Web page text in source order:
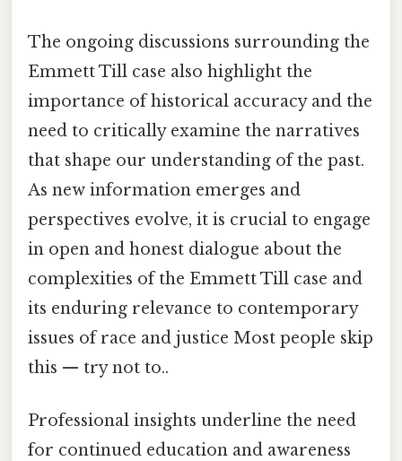
The ongoing discussions surrounding the
Emmett Till case also highlight the
importance of historical accuracy and the
need to critically examine the narratives
that shape our understanding of the past.
As new information emerges and
perspectives evolve, it is crucial to engage
in open and honest dialogue about the
complexities of the Emmett Till case and
its enduring relevance to contemporary
issues of race and justice Most people skip
this — try not to..
Professional insights underline the need
for continued education and awareness